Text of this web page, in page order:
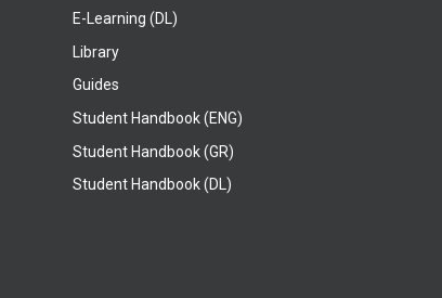
E-Learning (DL)
Library
Guides
Student Handbook (ENG)
Student Handbook (GR)
Student Handbook (DL)